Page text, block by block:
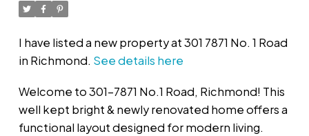
I have listed a new property at 301 7871 No. 1 Road
in Richmond. See details here
Welcome to 301-7871 No.1 Road, Richmond! This
well kept bright & newly renovated home offers a
functional layout designed for modern living.